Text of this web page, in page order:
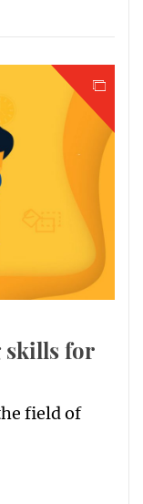
skills for
field of